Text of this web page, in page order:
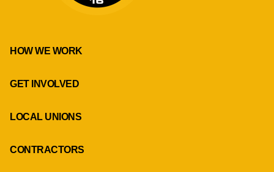
HOW WE WORK
GET INVOLVED
LOCAL UNIONS
CONTRACTORS